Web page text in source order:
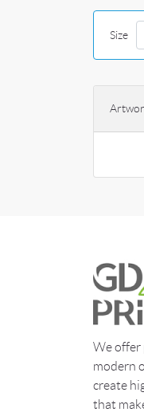
Size
We offer
modern
create
that